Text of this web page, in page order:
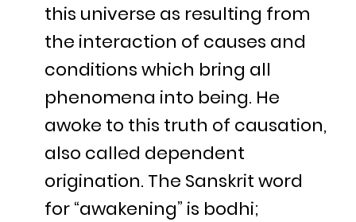
this universe as resulting from
the interaction of causes and
conditions which bring all
phenomena into being. He
awoke to this truth of causation,
also called dependent
origination. The Sanskrit word
for “awakening” is bodhi;